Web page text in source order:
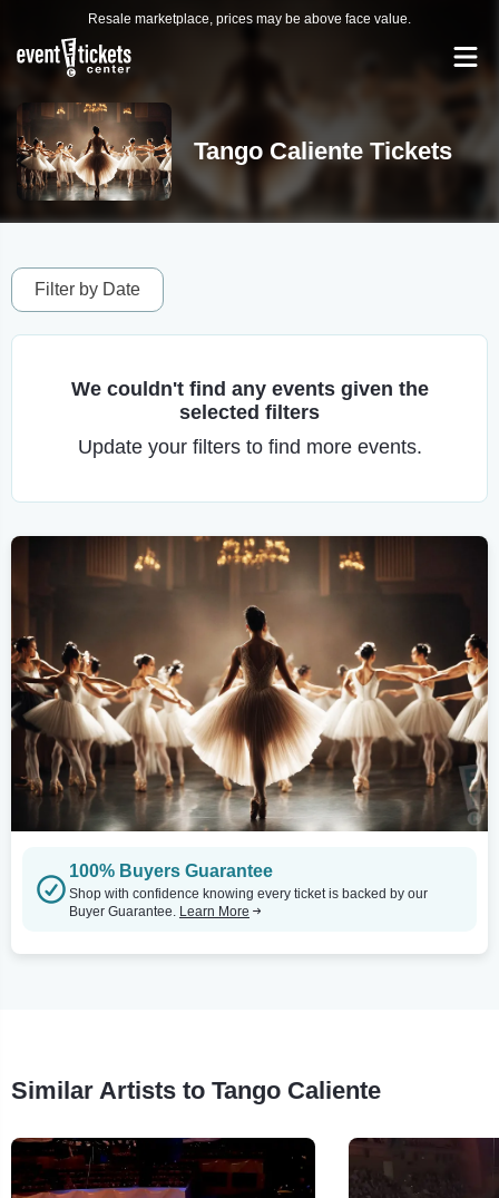
Resale marketplace, prices may be above face value.
Tango Caliente Tickets
Filter by Date
We couldn't find any events given the
selected filters
Update your filters to find more events.
100% Buyers Guarantee
Shop with confidence knowing every ticket is backed by our
Buyer Guarantee. Learn More
Similar Artists to Tango Caliente